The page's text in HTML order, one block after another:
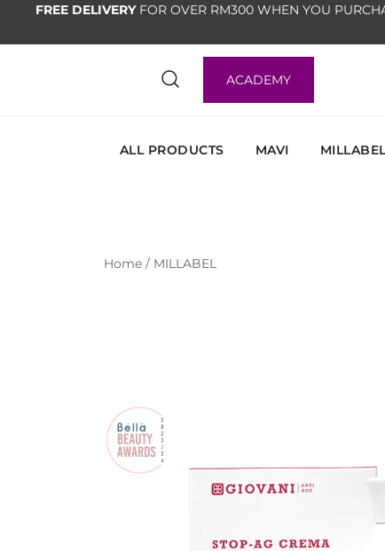
FREE DELIVERYFOR OVER RM300 WHEN YOU
ACADEMY
ALL PRODUCTS MAVI
Home / MILLABEL